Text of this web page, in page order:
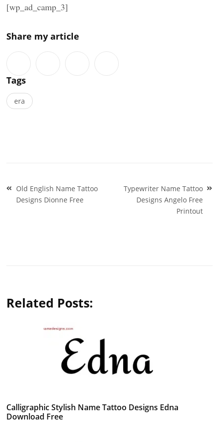
[wp_ad_camp_3]
Share my article
Tags
era
Post
navigation
Old English Name Tattoo
Designs Dionne Free
Typewriter Name Tattoo
Designs Angelo Free
Printout
Related Posts:
Calligraphic Stylish Name Tattoo Designs Edna
Download Free